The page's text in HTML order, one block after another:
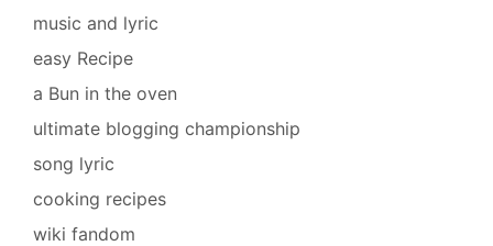
music and lyric
easy Recipe
a Bun in the oven
ultimate blogging championship
song lyric
cooking recipes
wiki fandom